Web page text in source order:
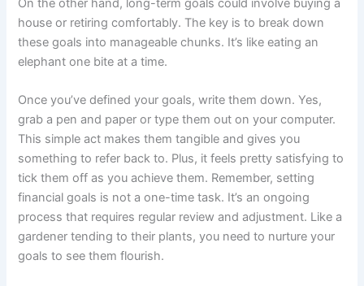
On the other hand, long-term goals could involve buying a
house or retiring comfortably. The key is to break down
these goals into manageable chunks. It’s like eating an
elephant one bite at a time.
Once you’ve defined your goals, write them down. Yes,
grab a pen and paper or type them out on your computer.
This simple act makes them tangible and gives you
something to refer back to. Plus, it feels pretty satisfying to
tick them off as you achieve them. Remember, setting
financial goals is not a one-time task. It’s an ongoing
process that requires regular review and adjustment. Like a
gardener tending to their plants, you need to nurture your
goals to see them flourish.